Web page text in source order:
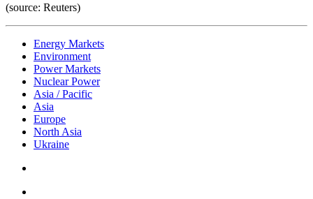
(source: Reuters)
Energy Markets
Environment
Power Markets
Nuclear Power
Asia / Pacific
Asia
Europe
North Asia
Ukraine